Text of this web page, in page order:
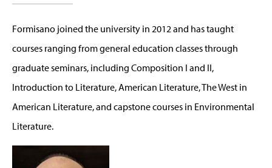
Formisano joined the university in 2012 and has taught
courses ranging from general education classes through
graduate seminars, including Composition I and II,
Introduction to Literature, American Literature, The West in
American Literature, and capstone courses in Environmental
Literature.